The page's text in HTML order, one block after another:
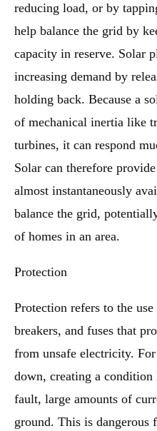
reducing load, or by
help balance the grid by
capacity in reserve. Solar
increasing demand by
holding back. Because a
of mechanical inertia like
turbines, it can respond
Solar can therefore
almost instantaneously
balance the grid,
of homes in an area.
Protection
Protection refers to the
breakers, and fuses that
from unsafe electricity.
down, creating a
fault, large amounts of
ground. This is dangerous